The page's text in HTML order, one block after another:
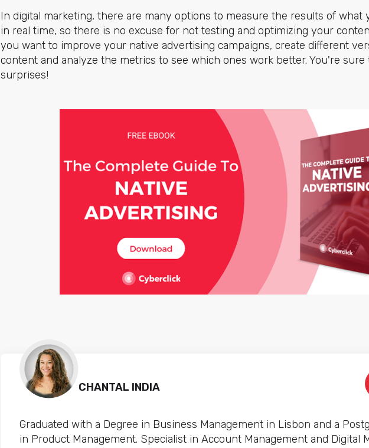
In digital marketing, there are many options to measure the results of what
in real time, so there is no excuse for not testing and optimizing your
you want to improve your native advertising campaigns, create different
content and analyze the metrics to see which ones work better. You're sure
surprises!
CHANTAL INDIA
Graduated with a Degree in Business Management in Lisbon and a
in Product Management. Specialist in Account Management and Digital